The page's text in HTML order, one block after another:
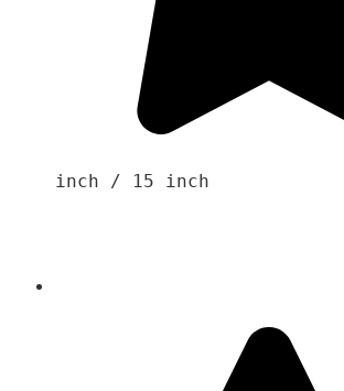
inch / 15 inch